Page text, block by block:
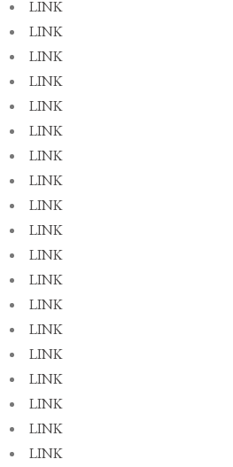
LINK
LINK
LINK
LINK
LINK
LINK
LINK
LINK
LINK
LINK
LINK
LINK
LINK
LINK
LINK
LINK
LINK
LINK
LINK